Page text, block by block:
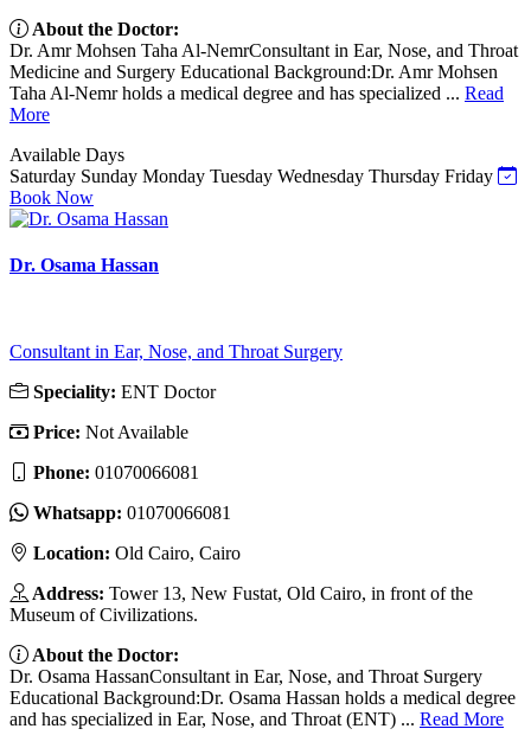
About the Doctor:
Dr. Amr Mohsen Taha Al-NemrConsultant in Ear, Nose, and Throat
Medicine and Surgery Educational Background:Dr. Amr Mohsen
Taha Al-Nemr holds a medical degree and has specialized ... Read
More
Available Days
Saturday Sunday Monday Tuesday Wednesday Thursday Friday
Book Now
Dr. Osama Hassan
Consultant in Ear, Nose, and Throat Surgery
Speciality: ENT Doctor
Price: Not Available
Phone: 01070066081
Whatsapp: 01070066081
Location: Old Cairo, Cairo
Address: Tower 13, New Fustat, Old Cairo, in front of the
Museum of Civilizations.
About the Doctor:
Dr. Osama HassanConsultant in Ear, Nose, and Throat Surgery
Educational Background:Dr. Osama Hassan holds a medical degree
and has specialized in Ear, Nose, and Throat (ENT) ... Read More